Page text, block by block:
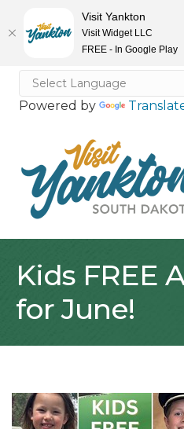
Powered by
Kids FREE
for June!
Visit Yankton
Visit Widget LLC
FREE - In Google Play